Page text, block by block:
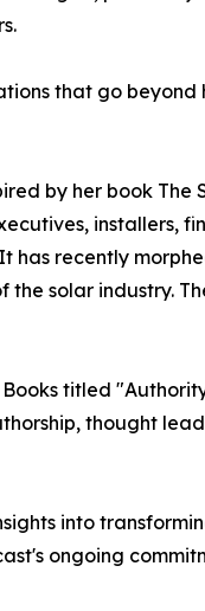
that go beyond
by her book The
installers,
has recently
solar industry.
titled
thought
into
ongoing